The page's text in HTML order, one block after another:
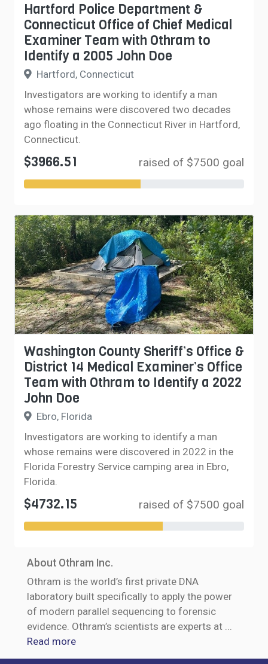
Hartford Police Department &
Connecticut Office of Chief Medical
Examiner Team with Othram to
Identify a 2005 John Doe
Hartford, Connecticut
Investigators are working to identify a man
whose remains were discovered two decades
ago floating in the Connecticut River in Hartford,
Connecticut.
$3966.51 raised of $7500 goal
Washington County Sheriff’s Office &
District 14 Medical Examiner’s Office
Team with Othram to Identify a 2022
John Doe
Ebro, Florida
Investigators are working to identify a man
whose remains were discovered in 2022 in the
Florida Forestry Service camping area in Ebro,
Florida.
$4732.15 raised of $7500 goal
About Othram Inc.
Othram is the world’s first private DNA
laboratory built specifically to apply the power
of modern parallel sequencing to forensic
evidence. Othram’s scientists are experts at ...
Read more